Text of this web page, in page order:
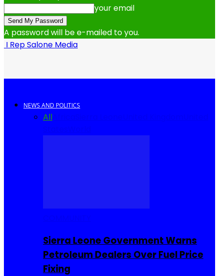
your email
A password will be e-mailed to you.
I Rep Salone Media
NEWS AND POLITICS
All
Sierra Leone Government Warns
Petroleum Dealers Over Fuel Price
Fixing